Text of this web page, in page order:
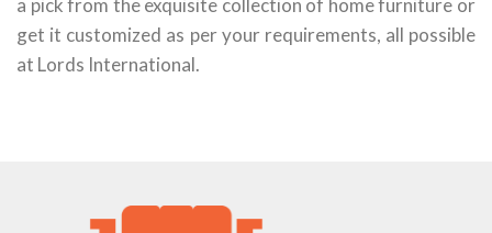
a pick from the exquisite collection of home furniture or
get it customized as per your requirements, all possible
at Lords International.